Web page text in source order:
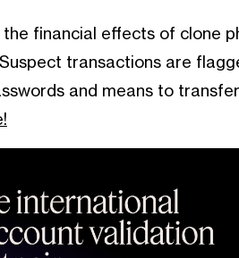
financial effects of clone
transactions are
and means to